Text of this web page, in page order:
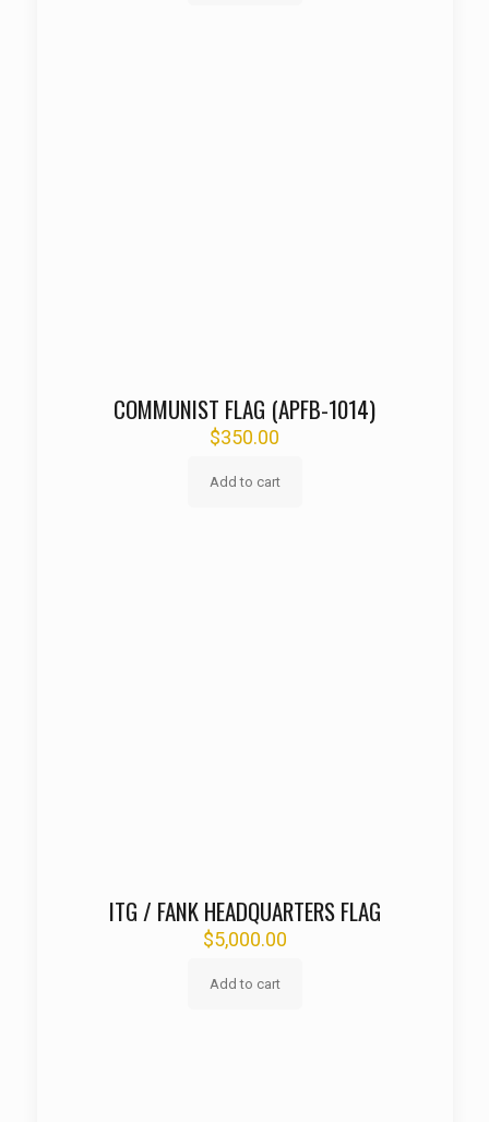
COMMUNIST FLAG (APFB-1014)
$350.00
Add to cart
ITG / FANK HEADQUARTERS FLAG
$5,000.00
Add to cart